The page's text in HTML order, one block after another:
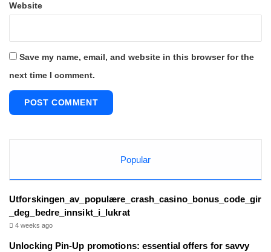
Website
Save my name, email, and website in this browser for the
next time I comment.
Popular
Utforskingen_av_populære_crash_casino_bonus_code_gir
_deg_bedre_innsikt_i_lukrat
4 weeks ago
Unlocking Pin-Up promotions: essential offers for savvy